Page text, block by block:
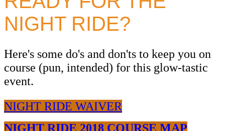
NIGHT RIDE?
Here's some do's and don'ts to keep you on
course (pun, intended) for this glow-tastic
event.
NIGHT RIDE WAIVER
NIGHT RIDE 2018 COURSE MAP